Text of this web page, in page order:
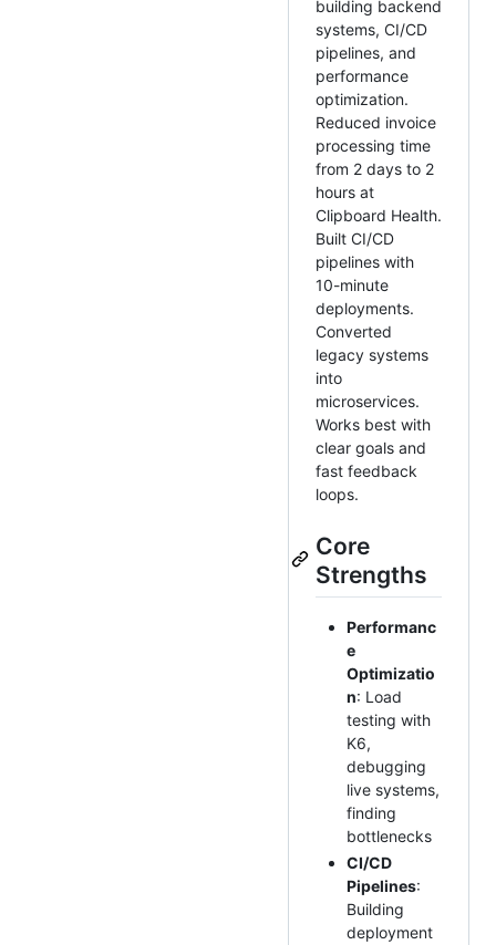
building backend
systems, CI/CD
pipelines, and
performance
optimization.
Reduced invoice
processing time
from 2 days to 2
hours at
Clipboard Health.
Built CI/CD
pipelines with
10-minute
deployments.
Converted
legacy systems
into
microservices.
Works best with
clear goals and
fast feedback
loops.
Core
Strengths
Performanc
e
Optimizatio
n: Load
testing with
K6,
debugging
live systems,
finding
bottlenecks
CI/CD
Pipelines:
Building
deployment